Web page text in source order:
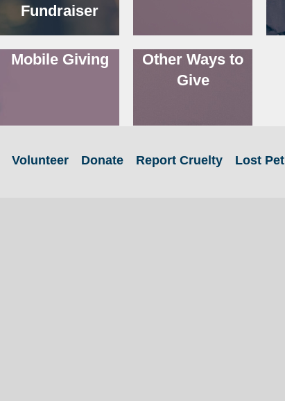
Fundraiser
Mobile Giving
Other Ways to
Give
Volunteer Donate Report Cruelty Lost Pet